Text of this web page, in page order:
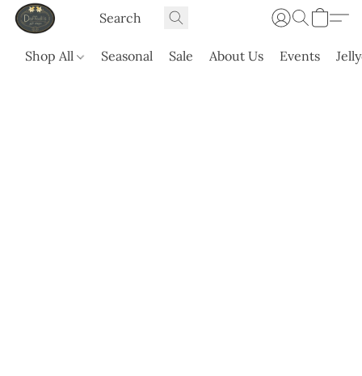
Shop All Seasonal Sale About Us Events